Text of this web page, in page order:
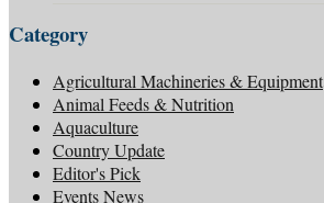
Category
Agricultural Machineries & Equipment
Animal Feeds & Nutrition
Aquaculture
Country Update
Editor's Pick
Events News